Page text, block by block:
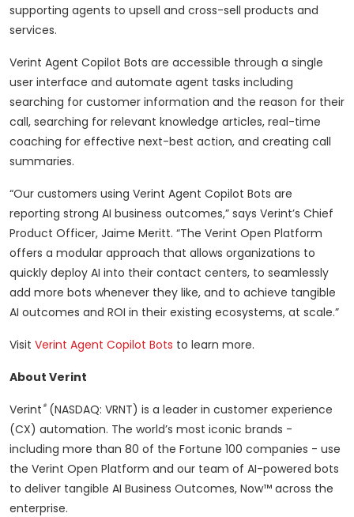
supporting agents to upsell and cross-sell products and
services.
Verint Agent Copilot Bots are accessible through a single
user interface and automate agent tasks including
searching for customer information and the reason for their
call, searching for relevant knowledge articles, real-time
coaching for effective next-best action, and creating call
summaries.
“Our customers using Verint Agent Copilot Bots are
reporting strong AI business outcomes,” says Verint’s Chief
Product Officer, Jaime Meritt. “The Verint Open Platform
offers a modular approach that allows organizations to
quickly deploy AI into their contact centers, to seamlessly
add more bots whenever they like, and to achieve tangible
AI outcomes and ROI in their existing ecosystems, at scale.”
Visit Verint Agent Copilot Bots to learn more.
About Verint
Verint®(NASDAQ: VRNT) is a leader in customer experience
(CX) automation. The world’s most iconic brands -
including more than 80 of the Fortune 100 companies - use
the Verint Open Platform and our team of AI-powered bots
to deliver tangible AI Business Outcomes, Now™ across the
enterprise.